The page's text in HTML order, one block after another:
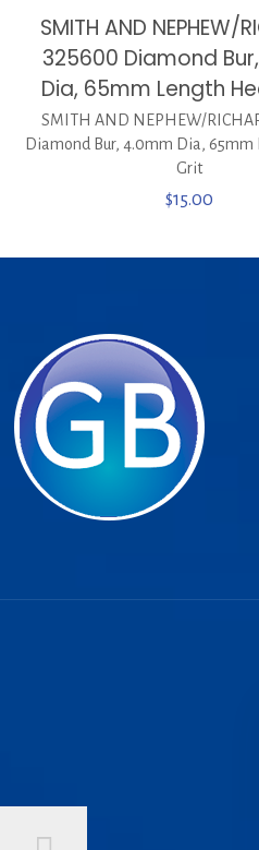
SMITH AND NEPHEW/
325600 Diamond
Dia, 65mm Length
SMITH AND NEPHEW/
Diamond Bur, 4.0mm Dia,
Grit
$15.00